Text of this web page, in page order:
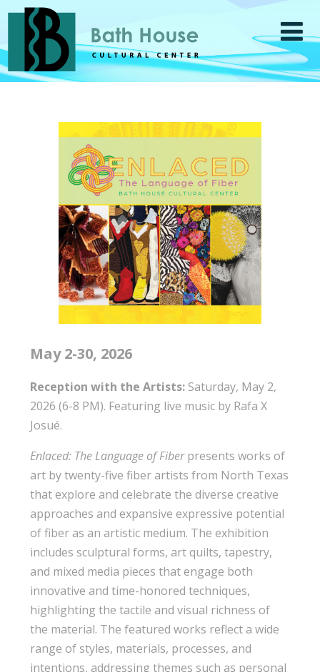
May 2-30, 2026
Reception with the Artists: Saturday, May 2,
2026 (6-8 PM). Featuring live music by Rafa X
Josué.
Enlaced: The Language of Fiberpresents works of
art by twenty-five fiber artists from North Texas
that explore and celebrate the diverse creative
approaches and expansive expressive potential
of fiber as an artistic medium. The exhibition
includes sculptural forms, art quilts, tapestry,
and mixed media pieces that engage both
innovative and time-honored techniques,
highlighting the tactile and visual richness of
the material. The featured works reflect a wide
range of styles, materials, processes, and
intentions, addressing themes such as personal